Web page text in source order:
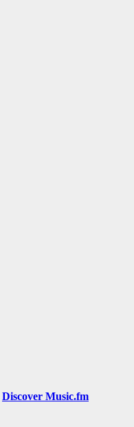
Discover Music.fm